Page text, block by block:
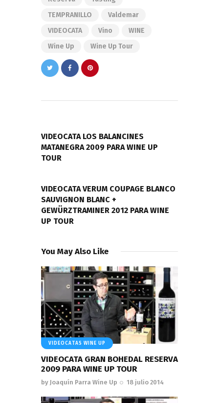
TEMPRANILLO
Valdemar
VIDEOCATA
Vino
WINE
Wine Up
Wine Up Tour
entradas
VIDEOCATA LOS BALANCINES
MATANEGRA 2009 PARA WINE UP
TOUR
VIDEOCATA VERUM COUPAGE BLANCO
SAUVIGNON BLANC +
GEWÜRZTRAMINER 2012 PARA WINE
UP TOUR
You May Also Like
VIDEOCATAS WINE UP
VIDEOCATA GRAN BOHEDAL RESERVA
2009 PARA WINE UP TOUR
by Joaquín Parra Wine Up 18 julio 2014